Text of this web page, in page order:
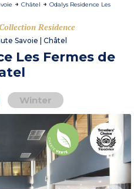
Châtel
Odalys Residence Les
Residence
Savoie | Châtel
Les Fermes de
Winter